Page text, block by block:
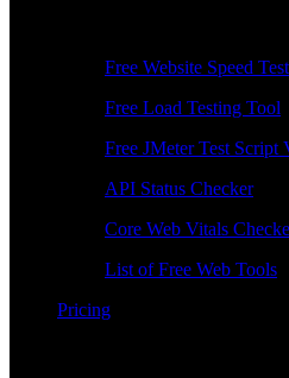
Free Website Speed Test
Free Load Testing Tool
Free JMeter Test Script
API Status Checker
Core Web Vitals
List of Free Web Tools
Pricing